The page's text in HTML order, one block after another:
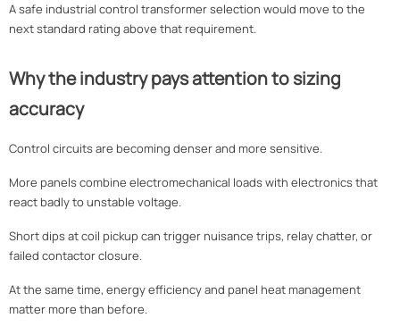
A safe industrial control transformer selection would move to the
next standard rating above that requirement.
Why the industry pays attention to sizing
accuracy
Control circuits are becoming denser and more sensitive.
More panels combine electromechanical loads with electronics that
react badly to unstable voltage.
Short dips at coil pickup can trigger nuisance trips, relay chatter, or
failed contactor closure.
At the same time, energy efficiency and panel heat management
matter more than before.